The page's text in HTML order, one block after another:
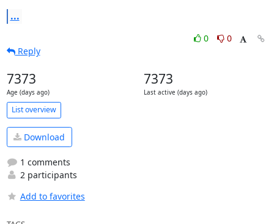
...
0
0
Reply
7373
Age (days ago)
7373
Last active (days ago)
List overview
Download
1 comments
2 participants
Add to favorites